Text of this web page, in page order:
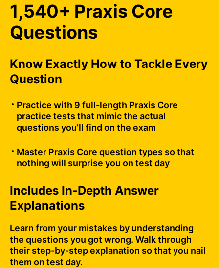
1,540+ Praxis Core
Questions
Know Exactly How to Tackle Every
Question
Practice with 9 full-length Praxis Core
practice tests that mimic the actual
questions you’ll find on the exam
Master Praxis Core question types so that
nothing will surprise you on test day
Includes In-Depth Answer
Explanations
Learn from your mistakes by understanding
the questions you got wrong. Walk through
their step-by-step explanation so that you nail
them on test day.